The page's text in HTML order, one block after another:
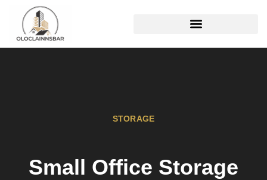
STORAGE
Small Office Storage